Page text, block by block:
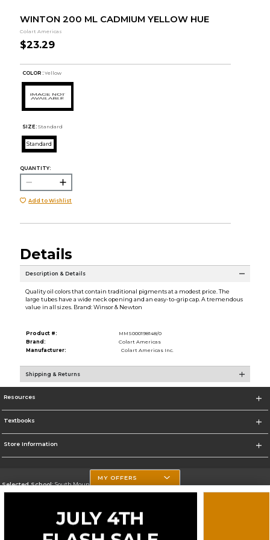
WINTON 200 ML CADMIUM YELLOW HUE
Colart Americas
$23.29
COLOR : Yellow
SIZE: Standard
Standard
QUANTITY:
Add to Wishlist
Details
Description & Details
Quality oil colors that contain traditional pigments at a modest price. The
large tubes have a wide neck opening and an easy-to-grip cap. A tremendous
value in all sizes. Brand: Winsor & Newton
Product #:
MMS000198148/0
Brand:
Colart Americas
Manufacturer:
Colart Americas Inc.
Shipping & Returns
Resources
Textbooks
Store Information
Selected School:South Mountain Community College
Go To http://www.southmountaincc.edu/
MY OFFERS